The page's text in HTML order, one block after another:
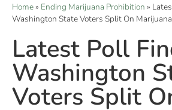
Home» Ending Marijuana Prohibition »
Washington State Voters Split On
Latest Poll
Washington
Voters Split